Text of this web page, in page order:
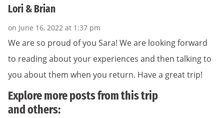
Lori & Brian
on June 16, 2022 at 1:37 pm
We are so proud of you Sara! We are looking forward
to reading about your experiences and then talking to
you about them when you return. Have a great trip!
Explore more posts from this trip
and others: